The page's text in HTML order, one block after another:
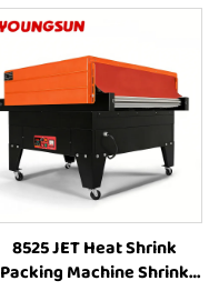
8525 JET Heat Shrink
Packing Machine Shrink